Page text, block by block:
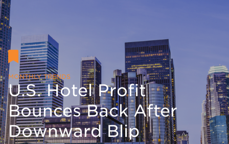
MONTHLY TRENDS
U.S. Hotel Profit
Bounces Back After
Downward Blip